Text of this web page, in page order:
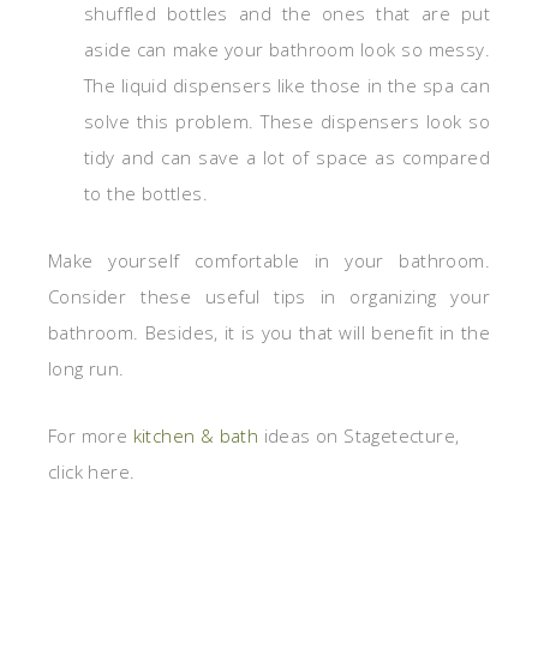
shuffled bottles and the ones that are put
aside can make your bathroom look so messy.
The liquid dispensers like those in the spa can
solve this problem. These dispensers look so
tidy and can save a lot of space as compared
to the bottles.
Make yourself comfortable in your bathroom.
Consider these useful tips in organizing your
bathroom. Besides, it is you that will benefit in the
long run.
For more kitchen & bath ideas on Stagetecture,
click here.